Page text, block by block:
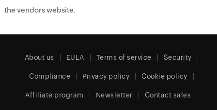
the vendors website.
About us EULA Terms of service Security
Compliance Privacy policy Cookie policy
Affiliate program Newsletter Contact sales